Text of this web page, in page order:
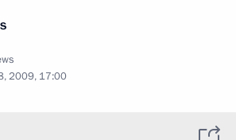
2009, 17:00